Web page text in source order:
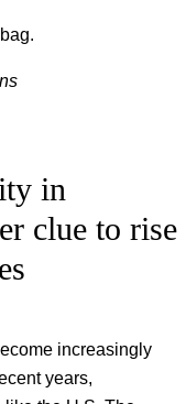
in
clue to rise
increasingly
years,